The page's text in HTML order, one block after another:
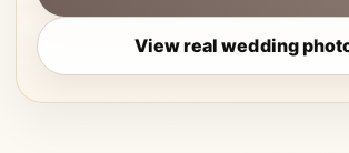
View real wedding